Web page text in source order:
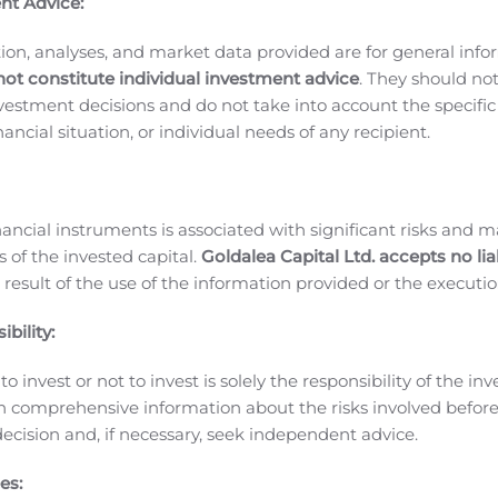
—
— ReelTime VR/ReelTime
its state of the art Virtual Reality production
properties is slated to debut on Amazon Prime Video
Video Viewers. The series will also be available to the
including Gear VR, Oculus, Veer VR, HTC Vive, PS4,
by ReelTime VR and another landmark first for
superstar Front Montgomery and her
shot a live-action series in full 360 Virtual Reality
ReelTime’s VR capabilities, which were showcased in Inc.
cost in relationship to the size of the potential audience
technology, content can be shot in VR yet made
of potential viewers from only those with a VR headset to
embedded advertising, pre- and post-roll
come a long way since green screen and CGI were
so many possibilities that simply did not exist only a few
for 138 countries will reach $100 billion by 2025,
analyses, and market data provided are for general
constitute individual investment advice. They should
decisions and do not take into account the
situation, or individual needs of any recipient.
instruments is associated with significant risks and
of the invested capital. Goldalea Capital Ltd. accepts no
result of the use of the information provided or the
invest or not to invest is solely the responsibility of the
comprehensive information about the risks involved
and, if necessary, seek independent advice.